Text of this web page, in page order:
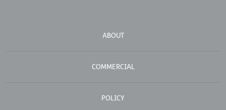
ABOUT
COMMERCIAL
POLICY